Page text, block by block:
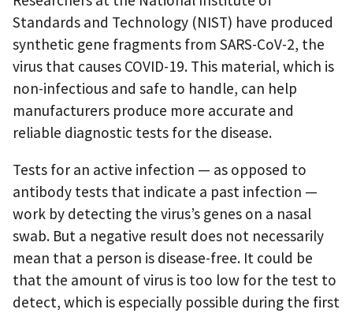
Standards and Technology (NIST) have produced
synthetic gene fragments from SARS-CoV-2, the
virus that causes COVID-19. This material, which is
non-infectious and safe to handle, can help
manufacturers produce more accurate and
reliable diagnostic tests for the disease.
Tests for an active infection — as opposed to
antibody tests that indicate a past infection —
work by detecting the virus’s genes on a nasal
swab. But a negative result does not necessarily
mean that a person is disease-free. It could be
that the amount of virus is too low for the test to
detect, which is especially possible during the first